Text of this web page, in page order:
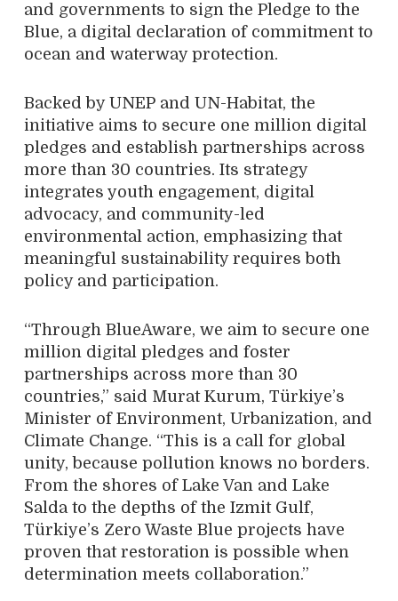
and governments to sign the Pledge to the
Blue, a digital declaration of commitment to
ocean and waterway protection.
Backed by UNEP and UN-Habitat, the
initiative aims to secure one million digital
pledges and establish partnerships across
more than 30 countries. Its strategy
integrates youth engagement, digital
advocacy, and community-led
environmental action, emphasizing that
meaningful sustainability requires both
policy and participation.
“Through BlueAware, we aim to secure one
million digital pledges and foster
partnerships across more than 30
countries,” said Murat Kurum, Türkiye’s
Minister of Environment, Urbanization, and
Climate Change. “This is a call for global
unity, because pollution knows no borders.
From the shores of Lake Van and Lake
Salda to the depths of the Izmit Gulf,
Türkiye’s Zero Waste Blue projects have
proven that restoration is possible when
determination meets collaboration.”